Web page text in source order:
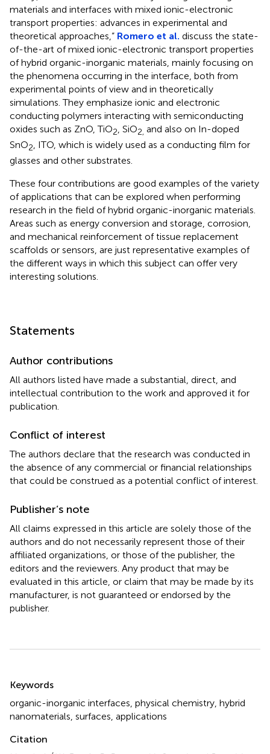
materials and interfaces with mixed ionic-electronic
transport properties: advances in experimental and
theoretical approaches,” Romero et al. discuss the state-
of-the-art of mixed ionic-electronic transport properties
of hybrid organic-inorganic materials, mainly focusing on
the phenomena occurring in the interface, both from
experimental points of view and in theoretically
simulations. They emphasize ionic and electronic
conducting polymers interacting with semiconducting
oxides such as ZnO, TiO2, SiO2, and also on In-doped
SnO2, ITO, which is widely used as a conducting film for
glasses and other substrates.
These four contributions are good examples of the variety
of applications that can be explored when performing
research in the field of hybrid organic-inorganic materials.
Areas such as energy conversion and storage, corrosion,
and mechanical reinforcement of tissue replacement
scaffolds or sensors, are just representative examples of
the different ways in which this subject can offer very
interesting solutions.
Statements
Author contributions
All authors listed have made a substantial, direct, and
intellectual contribution to the work and approved it for
publication.
Conflict of interest
The authors declare that the research was conducted in
the absence of any commercial or financial relationships
that could be construed as a potential conflict of interest.
Publisher’s note
All claims expressed in this article are solely those of the
authors and do not necessarily represent those of their
affiliated organizations, or those of the publisher, the
editors and the reviewers. Any product that may be
evaluated in this article, or claim that may be made by its
manufacturer, is not guaranteed or endorsed by the
publisher.
Summary
Keywords
organic-inorganic interfaces, physical chemistry, hybrid
nanomaterials, surfaces, applications
Citation